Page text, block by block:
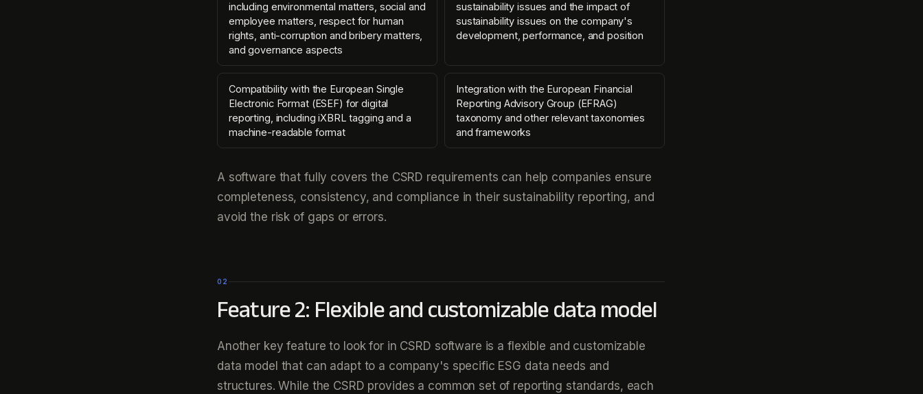
including environmental matters, social and
employee matters, respect for human
rights, anti-corruption and bribery matters,
and governance aspects
sustainability issues and the impact of
sustainability issues on the company's
development, performance, and position
Compatibility with the European Single
Electronic Format (ESEF) for digital
reporting, including iXBRL tagging and a
machine-readable format
Integration with the European Financial
Reporting Advisory Group (EFRAG)
taxonomy and other relevant taxonomies
and frameworks
A software that fully covers the CSRD requirements can help companies ensure
completeness, consistency, and compliance in their sustainability reporting, and
avoid the risk of gaps or errors.
02
Feature 2: Flexible and customizable data model
Another key feature to look for in CSRD software is a flexible and customizable
data model that can adapt to a company's specific ESG data needs and
structures. While the CSRD provides a common set of reporting standards, each